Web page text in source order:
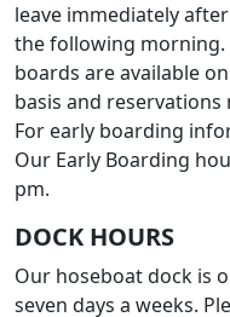
leave immediately
the following
boards are available
basis and reservations
For early boarding
Our Early Boarding
pm.
DOCK HOURS
Our hoseboat dock is
seven days a weeks.